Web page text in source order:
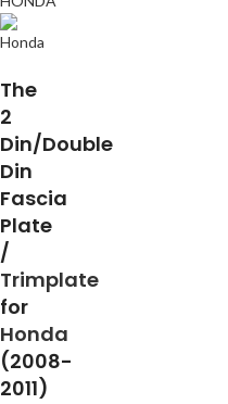
The
2
Din/Double
Din
Fascia
Plate
/
Trimplate
for
Honda
(2008-
2011)